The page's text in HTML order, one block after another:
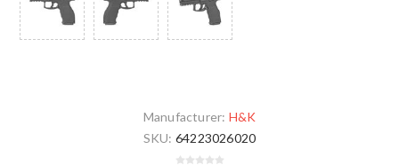
Manufacturer: H&K
SKU: 64223026020